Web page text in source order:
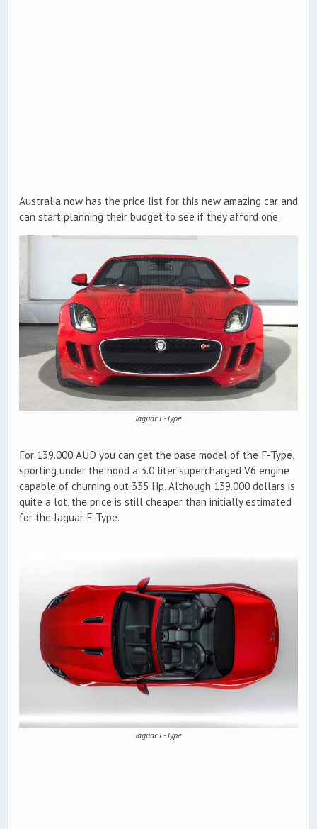
Australia now has the price list for this new amazing car and
can start planning their budget to see if they afford one.
Jaguar F-Type
For 139.000 AUD you can get the base model of the F-Type,
sporting under the hood a 3.0 liter supercharged V6 engine
capable of churning out 335 Hp. Although 139.000 dollars is
quite a lot, the price is still cheaper than initially estimated
for the Jaguar F-Type.
Jaguar F-Type